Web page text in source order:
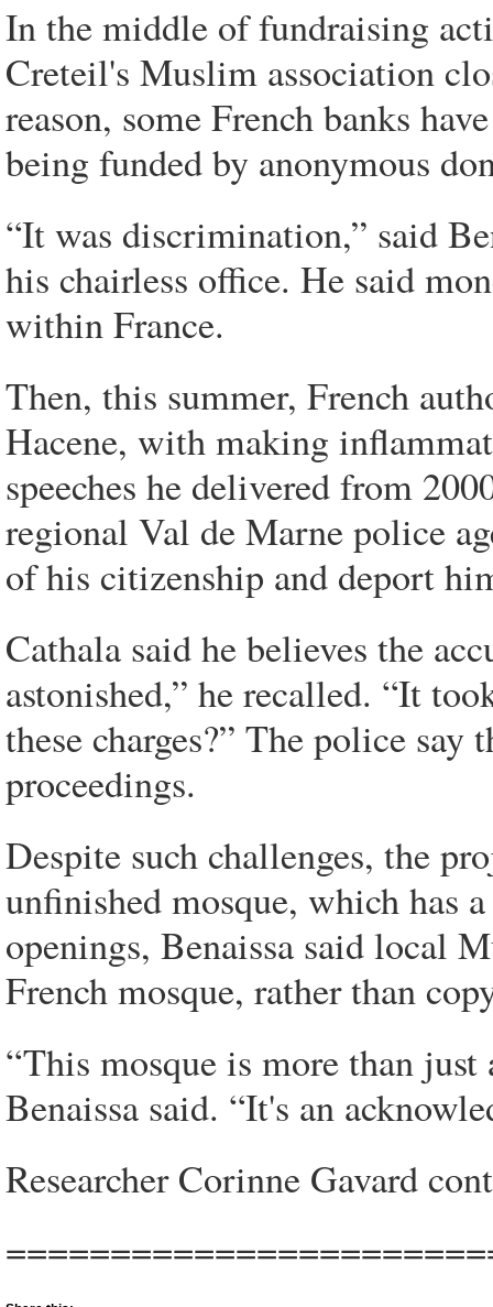
In the middle of fundraising
Creteil's Muslim association
reason, some French banks
being funded by anonymous
“It was discrimination,” said
his chairless office. He said
within France.
Then, this summer, French
Hacene, with making
speeches he delivered from
regional Val de Marne police
of his citizenship and deport
Cathala said he believes the
astonished,” he recalled. “It
these charges?” The police
proceedings.
Despite such challenges, the
unfinished mosque, which has
openings, Benaissa said local
French mosque, rather than
“This mosque is more than
Benaissa said. “It's an
Researcher Corinne Gavard